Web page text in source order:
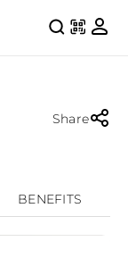
Share
BENEFITS